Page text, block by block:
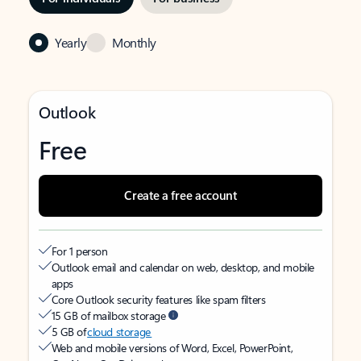
Yearly Monthly
Outlook
Free
Create a free account
For 1 person
Outlook email and calendar on web, desktop, and mobile
apps
Core Outlook security features like spam filters
15 GB of mailbox storage
5 GB ofcloud storage
Web and mobile versions of Word, Excel, PowerPoint,